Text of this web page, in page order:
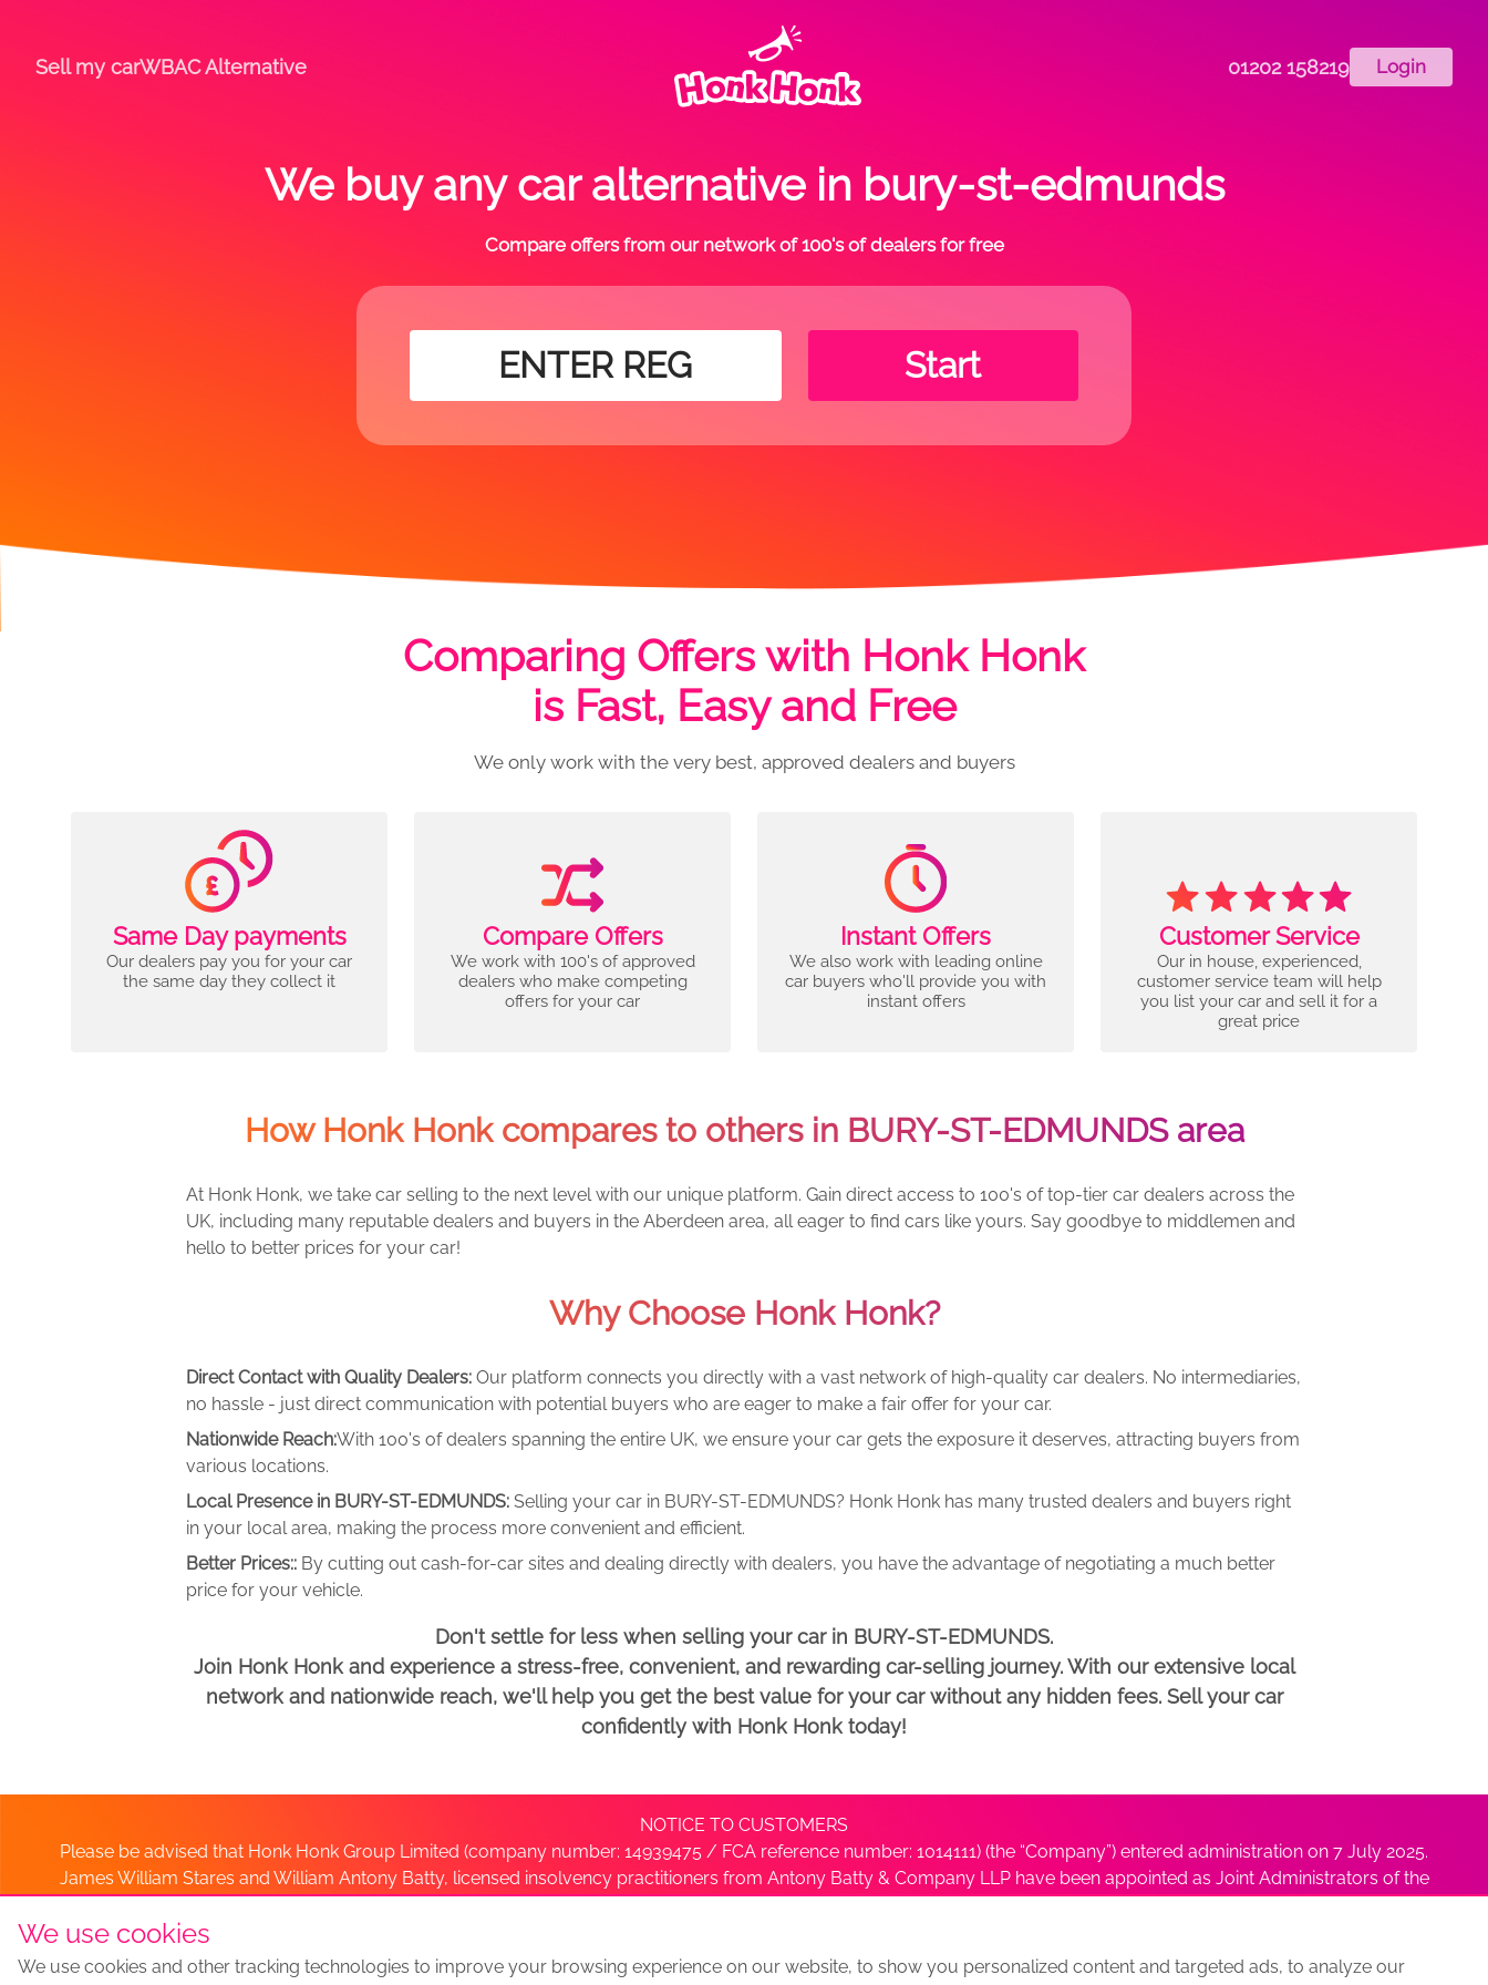
Sell my carWBAC Alternative 01202 158219 Login
We buy any car alternative in bury-st-edmunds
Compare offers from our network of 100's of dealers for free
Start
Comparing Offers with Honk Honk
is Fast, Easy and Free
We only work with the very best, approved dealers and buyers
Same Day payments
Our dealers pay you for your car
the same day they collect it
Compare Offers
We work with 100's of approved
dealers who make competing
offers for your car
Instant Offers
We also work with leading online
car buyers who'll provide you with
instant offers
Customer Service
Our in house, experienced,
customer service team will help
you list your car and sell it for a
great price
How Honk Honk compares to others in BURY-ST-EDMUNDS area
At Honk Honk, we take car selling to the next level with our unique platform. Gain direct access to 100's of top-tier car dealers across the
UK, including many reputable dealers and buyers in the Aberdeen area, all eager to find cars like yours. Say goodbye to middlemen and
hello to better prices for your car!
Why Choose Honk Honk?
Direct Contact with Quality Dealers: Our platform connects you directly with a vast network of high-quality car dealers. No intermediaries,
no hassle - just direct communication with potential buyers who are eager to make a fair offer for your car.
Nationwide Reach:With 100's of dealers spanning the entire UK, we ensure your car gets the exposure it deserves, attracting buyers from
various locations.
Local Presence in BURY-ST-EDMUNDS: Selling your car in BURY-ST-EDMUNDS? Honk Honk has many trusted dealers and buyers right
in your local area, making the process more convenient and efficient.
Better Prices:: By cutting out cash-for-car sites and dealing directly with dealers, you have the advantage of negotiating a much better
price for your vehicle.
Don't settle for less when selling your car in BURY-ST-EDMUNDS.
Join Honk Honk and experience a stress-free, convenient, and rewarding car-selling journey. With our extensive local
network and nationwide reach, we'll help you get the best value for your car without any hidden fees. Sell your car
confidently with Honk Honk today!
NOTICE TO CUSTOMERS
Please be advised that Honk Honk Group Limited (company number: 14939475 / FCA reference number: 1014111) (the “Company”) entered administration on 7 July 2025.
James William Stares and William Antony Batty, licensed insolvency practitioners from Antony Batty & Company LLP have been appointed as Joint Administrators of the
Sell my carSell My Car Locations We Buy Any Car AlternativeWe Buy Any Car Alternative LocationsNewsPrivacyTermsSitemap
We use cookies
We use cookies and other tracking technologies to improve your browsing experience on our website, to show you personalized content and targeted ads, to analyze our